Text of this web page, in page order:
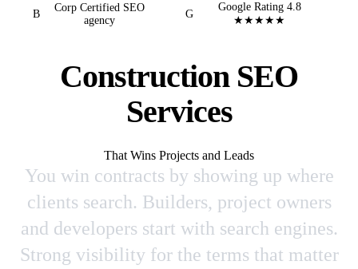
B
Corp Certified SEO
agency
G
Google Rating 4.8
★★★★★
Construction SEO
Services
That Wins Projects and Leads
You win contracts by showing up where
clients search. Builders, project owners
and developers start with search engines.
Strong visibility for the terms that matter